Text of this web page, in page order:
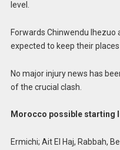
level.
Forwards Chinwendu Ihezuo
expected to keep their
No major injury news has
of the crucial clash.
Morocco possible starting
Ermichi; Ait El Haj, Rabbah,